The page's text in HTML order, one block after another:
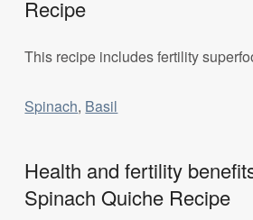
Recipe
This recipe includes fertility
Spinach, Basil
Health and fertility
Spinach Quiche Recipe